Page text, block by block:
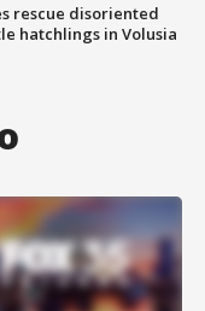
rescue disoriented
hatchlings in Volusia